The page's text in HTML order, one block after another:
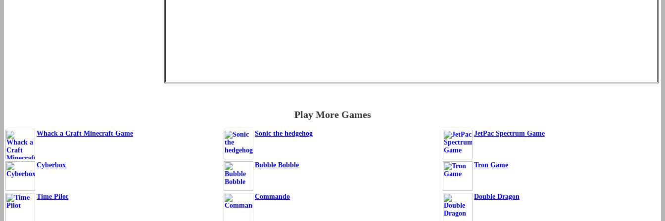
Play More Games
Whack a Craft Minecraft Game Sonic the hedgehog JetPac Spectrum Game
Cyberbox Bubble Bobble Tron Game
Time Pilot Commando Double Dragon